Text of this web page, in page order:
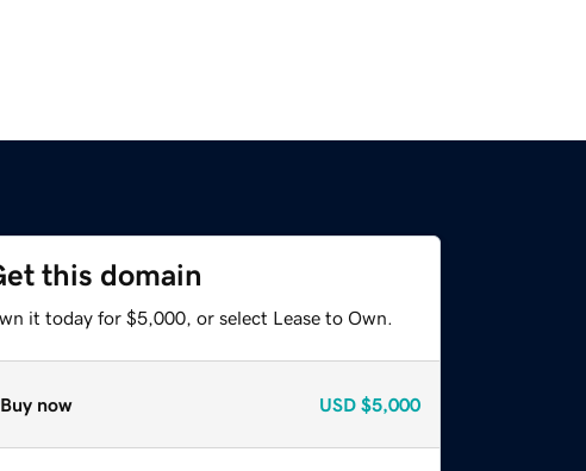
this domain
it today for $5,000, or select Lease to Own.
Buy now USD $5,000